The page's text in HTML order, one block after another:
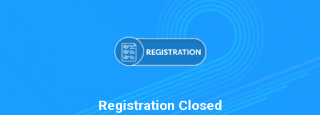
Registration Closed